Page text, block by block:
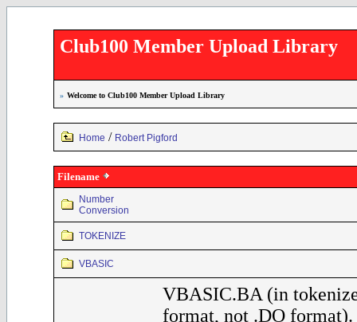
Club100 Member Upload Library
» Welcome to Club100 Member Upload Library
Home / Robert Pigford
Filename
Number
Conversion
TOKENIZE
VBASIC
VBASIC.BA (in
format, not .DO